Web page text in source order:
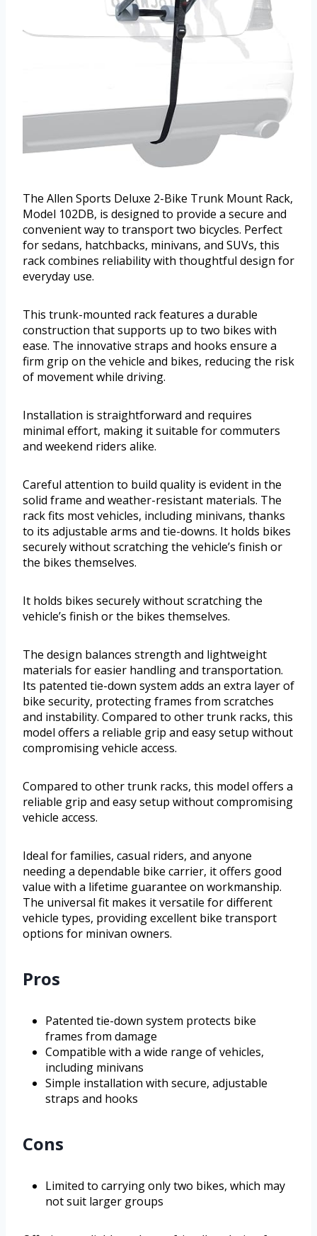
The Allen Sports Deluxe 2-Bike Trunk Mount Rack,
Model 102DB, is designed to provide a secure and
convenient way to transport two bicycles. Perfect
for sedans, hatchbacks, minivans, and SUVs, this
rack combines reliability with thoughtful design for
everyday use.
This trunk-mounted rack features a durable
construction that supports up to two bikes with
ease. The innovative straps and hooks ensure a
firm grip on the vehicle and bikes, reducing the risk
of movement while driving.
Installation is straightforward and requires
minimal effort, making it suitable for commuters
and weekend riders alike.
Careful attention to build quality is evident in the
solid frame and weather-resistant materials. The
rack fits most vehicles, including minivans, thanks
to its adjustable arms and tie-downs. It holds bikes
securely without scratching the vehicle’s finish or
the bikes themselves.
It holds bikes securely without scratching the
vehicle’s finish or the bikes themselves.
The design balances strength and lightweight
materials for easier handling and transportation.
Its patented tie-down system adds an extra layer of
bike security, protecting frames from scratches
and instability. Compared to other trunk racks, this
model offers a reliable grip and easy setup without
compromising vehicle access.
Compared to other trunk racks, this model offers a
reliable grip and easy setup without compromising
vehicle access.
Ideal for families, casual riders, and anyone
needing a dependable bike carrier, it offers good
value with a lifetime guarantee on workmanship.
The universal fit makes it versatile for different
vehicle types, providing excellent bike transport
options for minivan owners.
Pros
Patented tie-down system protects bike
frames from damage
Compatible with a wide range of vehicles,
including minivans
Simple installation with secure, adjustable
straps and hooks
Cons
Limited to carrying only two bikes, which may
not suit larger groups